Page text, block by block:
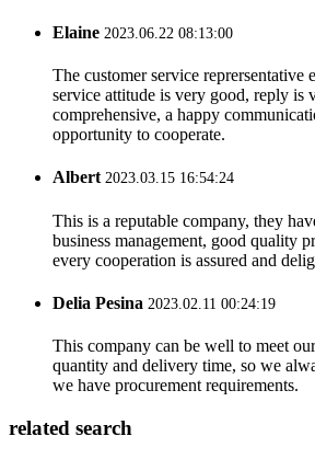
Elaine 2023.06.22 08:13:00
The customer service reprersentative
service attitude is very good, reply is
comprehensive, a happy
opportunity to cooperate.
Albert2023.03.15 16:54:24
This is a reputable company, they
business management, good quality
every cooperation is assured and
Delia Pesina 2023.02.11 00:24:19
This company can be well to meet
quantity and delivery time, so we
we have procurement requirements.
related search